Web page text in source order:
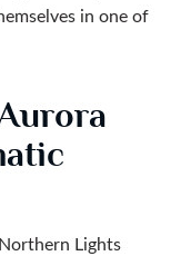
in one of
Lights